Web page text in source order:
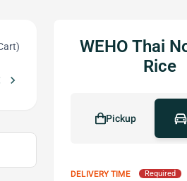
of $30 or More
chevron_right
WEHO Thai
Rice
Pickup
DELIVERY TIME Required